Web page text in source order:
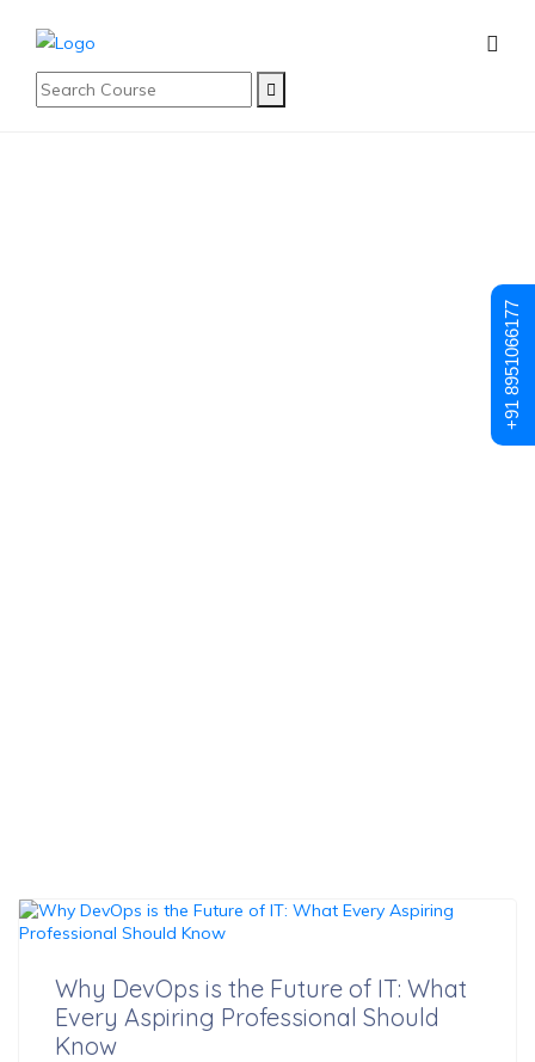
Why DevOps is the Future of IT: What
Every Aspiring Professional Should
Know
+91 8951066177